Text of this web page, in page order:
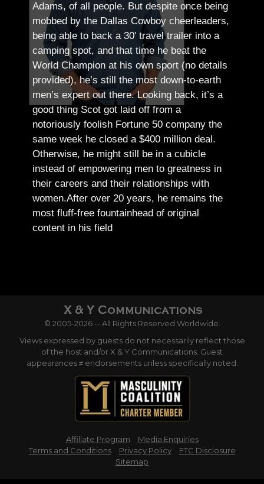
Adams, of all people. But despite once being
mobbed by the Dallas Cowboy cheerleaders,
being able to back a 30′ travel trailer into a
camping spot, and that time he beat the
World Champion at his own sport (no details
provided), he’s still the most down-to-earth
men’s expert out there.Looking back, it’s a
good thing Scot got laid off from a
notoriously foolish Fortune 50 company the
same week he closed a $400 million deal.
Otherwise, he might still be in a cubicle
instead of empowering men to greatness in
their careers and their relationships with
women.After over 20 years, he remains the
most fluff-free fountainhead of original
content in his field
© 2005-2026 -- All Rights Reserved Worldwide.
Views expressed by guests do not necessarily reflect those
of the host and/or X & Y Communications. Guest
appearances ≠ endorsements unless specifically noted.
Affiliate Program
Media Enquiries
Terms and Conditions
Privacy Policy
FTC Disclosure
Sitemap